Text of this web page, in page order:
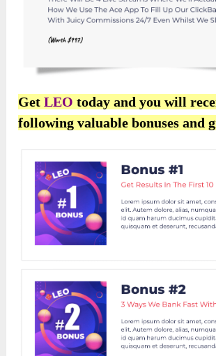
GetLEO today and you will
following valuable bonuses and